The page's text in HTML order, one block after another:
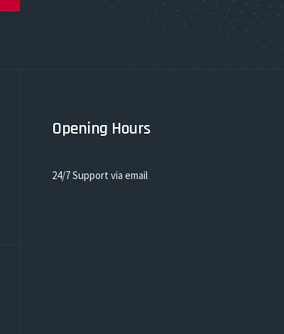
Opening Hours
24/7 Support via email